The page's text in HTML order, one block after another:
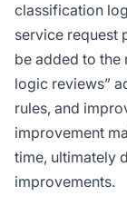
classification
service request
be added to the
logic reviews”
rules, and
improvement
time, ultimately
improvements.